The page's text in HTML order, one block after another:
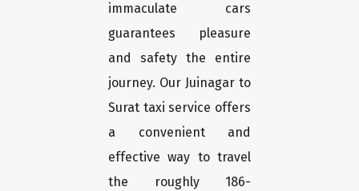
immaculate cars
guarantees pleasure
and safety the entire
journey. Our Juinagar to
Surat taxi service offers
a convenient and
effective way to travel
the roughly 186-